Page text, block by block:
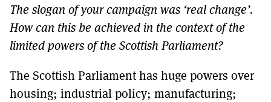
The slogan of your campaign was ‘real change’.
How can this be achieved in the context of the
limited powers of the Scottish Parliament?
The Scottish Parliament has huge powers over
housing; industrial policy; manufacturing;